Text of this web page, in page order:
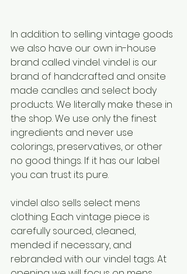
In addition to selling vintage goods
we also have our own in-house
brand called vindel. vindel is our
brand of handcrafted and onsite
made candles and select body
products. We literally make these in
the shop. We use only the finest
ingredients and never use
colorings, preservatives, or other
no good things. If it has our label
you can trust its pure.
vindel also sells select mens
clothing. Each vintage piece is
carefully sourced, cleaned,
mended if necessary, and
rebranded with our vindel tags. At